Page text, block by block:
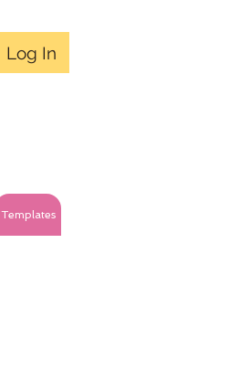
Log In
Templates